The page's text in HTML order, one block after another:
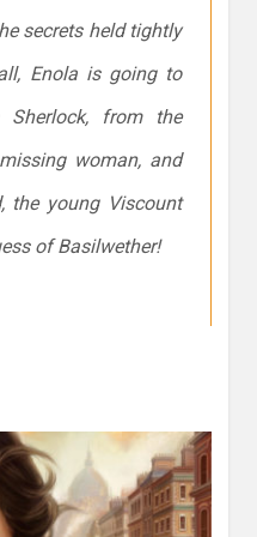
secrets held tightly
Enola is going to
Sherlock, from the
woman, and
the young Viscount
of Basilwether!